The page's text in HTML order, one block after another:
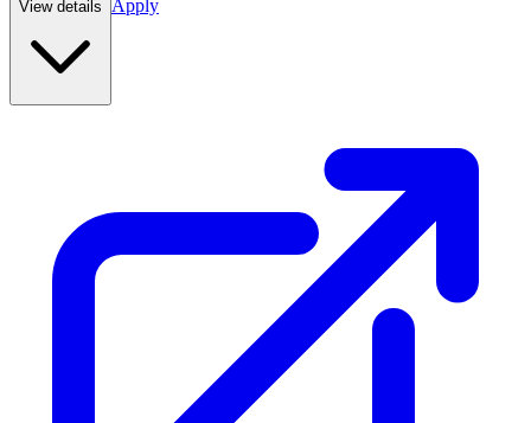
View details Apply